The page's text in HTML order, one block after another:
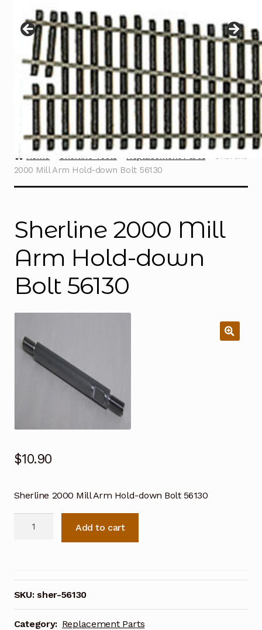
menu
Contact
Home Sherline Tools Replacement Parts
Sherline
2000 Mill Arm Hold-down Bolt 56130
Sherline 2000 Mill
Arm Hold-down
Bolt 56130
$10.90
Sherline 2000 Mill Arm Hold-down Bolt 56130
Hold-
down
Bolt
56130
Add to cart
SKU:sher-56130
Category: Replacement Parts